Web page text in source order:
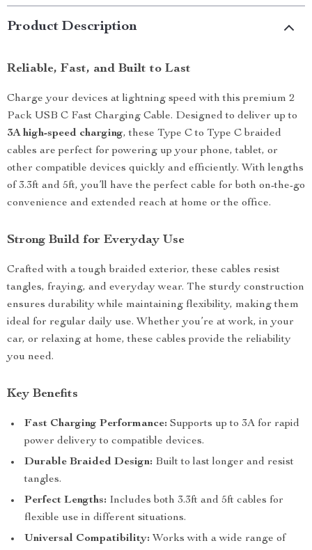
Product Description
Reliable, Fast, and Built to Last
Charge your devices at lightning speed with this premium 2
Pack USB C Fast Charging Cable. Designed to deliver up to
3A high-speed charging, these Type C to Type C braided
cables are perfect for powering up your phone, tablet, or
other compatible devices quickly and efficiently. With lengths
of 3.3ft and 5ft, you’ll have the perfect cable for both on-the-go
convenience and extended reach at home or the office.
Strong Build for Everyday Use
Crafted with a tough braided exterior, these cables resist
tangles, fraying, and everyday wear. The sturdy construction
ensures durability while maintaining flexibility, making them
ideal for regular daily use. Whether you’re at work, in your
car, or relaxing at home, these cables provide the reliability
you need.
Key Benefits
Fast Charging Performance: Supports up to 3A for rapid
power delivery to compatible devices.
Durable Braided Design: Built to last longer and resist
tangles.
Perfect Lengths: Includes both 3.3ft and 5ft cables for
flexible use in different situations.
Universal Compatibility: Works with a wide range of